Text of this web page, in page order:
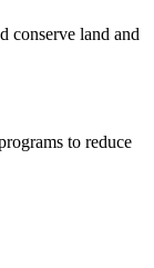
conserve land and
to reduce